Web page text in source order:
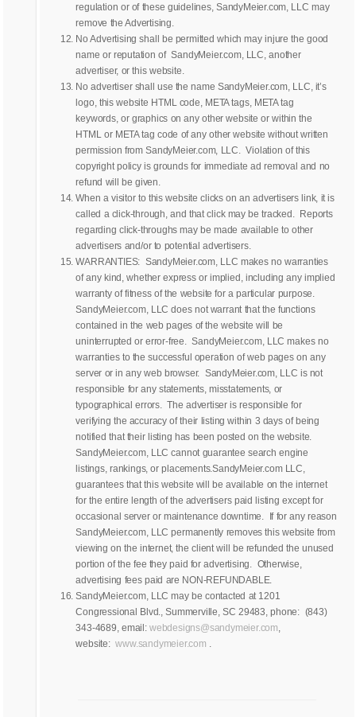
regulation or of these guidelines, SandyMeier.com, LLC may
remove the Advertising.
No Advertising shall be permitted which may injure the good
name or reputation of SandyMeier.com, LLC, another
advertiser, or this website.
No advertiser shall use the name SandyMeier.com, LLC, it’s
logo, this website HTML code, META tags, META tag
keywords, or graphics on any other website or within the
HTML or META tag code of any other website without written
permission from SandyMeier.com, LLC. Violation of this
copyright policy is grounds for immediate ad removal and no
refund will be given.
When a visitor to this website clicks on an advertisers link, it is
called a click-through, and that click may be tracked. Reports
regarding click-throughs may be made available to other
advertisers and/or to potential advertisers.
WARRANTIES: SandyMeier.com, LLC makes no warranties
of any kind, whether express or implied, including any implied
warranty of fitness of the website for a particular purpose.
SandyMeier.com, LLC does not warrant that the functions
contained in the web pages of the website will be
uninterrupted or error-free. SandyMeier.com, LLC makes no
warranties to the successful operation of web pages on any
server or in any web browser. SandyMeier.com, LLC is not
responsible for any statements, misstatements, or
typographical errors. The advertiser is responsible for
verifying the accuracy of their listing within 3 days of being
notified that their listing has been posted on the website.
SandyMeier.com, LLC cannot guarantee search engine
listings, rankings, or placements.SandyMeier.com LLC,
guarantees that this website will be available on the internet
for the entire length of the advertisers paid listing except for
occasional server or maintenance downtime. If for any reason
SandyMeier.com, LLC permanently removes this website from
viewing on the internet, the client will be refunded the unused
portion of the fee they paid for advertising. Otherwise,
advertising fees paid are NON-REFUNDABLE.
SandyMeier.com, LLC may be contacted at 1201
Congressional Blvd., Summerville, SC 29483, phone: (843)
343-4689, email:webdesigns@sandymeier.com
website:www.sandymeier.com